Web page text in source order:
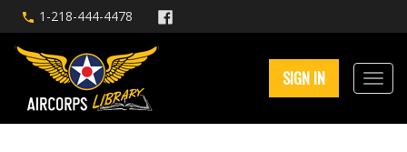
1-218-444-4478
SIGN IN